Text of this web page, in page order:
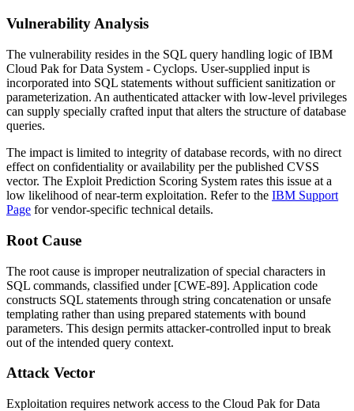
Vulnerability Analysis
The vulnerability resides in the SQL query handling logic of IBM
Cloud Pak for Data System - Cyclops. User-supplied input is
incorporated into SQL statements without sufficient sanitization or
parameterization. An authenticated attacker with low-level privileges
can supply specially crafted input that alters the structure of database
queries.
The impact is limited to integrity of database records, with no direct
effect on confidentiality or availability per the published CVSS
vector. The Exploit Prediction Scoring System rates this issue at a
low likelihood of near-term exploitation. Refer to the IBM Support
Page for vendor-specific technical details.
Root Cause
The root cause is improper neutralization of special characters in
SQL commands, classified under [CWE-89]. Application code
constructs SQL statements through string concatenation or unsafe
templating rather than using prepared statements with bound
parameters. This design permits attacker-controlled input to break
out of the intended query context.
Attack Vector
Exploitation requires network access to the Cloud Pak for Data